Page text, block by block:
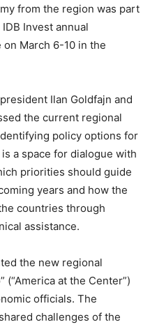
from the region was part
Invest annual
March 6-10 in the
Ilan Goldfajn and
the current regional
policy options for
a space for dialogue with
priorities should guide
years and how the
countries through
assistance.
the new regional
(“America at the Center”)
officials. The
challenges of the